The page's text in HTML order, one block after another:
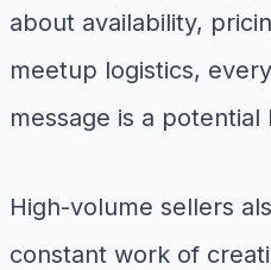
about availability,
meetup logistics,
message is a potential
High-volume sellers
constant work of